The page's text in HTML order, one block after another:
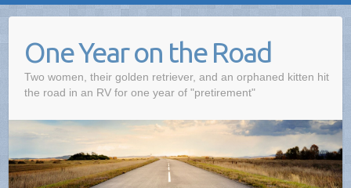
One Year on the Road
Two women, their golden retriever, and an orphaned kitten hit
the road in an RV for one year of "pretirement"